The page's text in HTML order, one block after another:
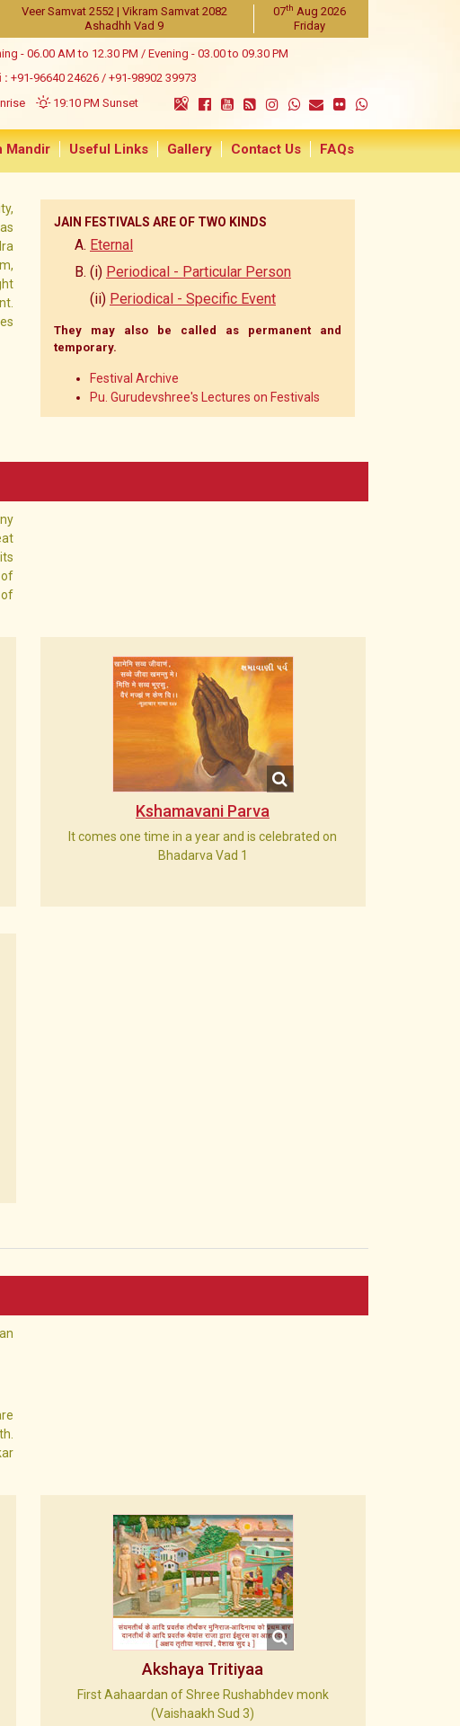
Veer Samvat 2552 | Vikram Samvat 2082
Ashadhh Vad 9
07th Aug 2026
Friday
- 06.00 AM to 12.30 PM / Evening - 03.00 to 09.30 PM
: +91-96640 24626 / +91-98902 39973
19:10 PM Sunset
Mandir Useful Links Gallery Contact Us FAQs
JAIN FESTIVALS ARE OF TWO KINDS
Eternal
(i) Periodical - Particular Person
(ii) Periodical - Specific Event
They may also be called as permanent and
temporary.
Festival Archive
Pu. Gurudevshree's Lectures on Festivals
of
Kshamavani Parva
It comes one time in a year and is celebrated on
Bhadarva Vad 1
Akshaya Tritiyaa
First Aahaardan of Shree Rushabhdev monk
(Vaishaakh Sud 3)